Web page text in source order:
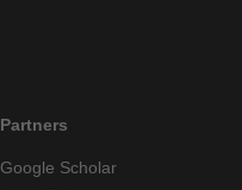
Partners
Google Scholar